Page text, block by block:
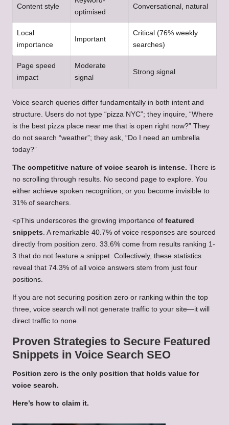
Content style
optimised
Conversational, natural
Local
importance
Important
Critical (76% weekly
searches)
Page speed
impact
Moderate
signal
Strong signal
Voice search queries differ fundamentally in both intent and
structure. Users do not type “pizza NYC”; they inquire, “Where
is the best pizza place near me that is open right now?” They
do not search “weather”; they ask, “Do I need an umbrella
today?”
The competitive nature of voice search is intense. There is
no scrolling through results. No second page to explore. You
either achieve spoken recognition, or you become invisible to
31% of searchers.
<pThis underscores the growing importance of featured
snippets . A remarkable 40.7% of voice responses are sourced
directly from position zero. 33.6% come from results ranking 1-
3 that do not feature a snippet. Collectively, these statistics
reveal that 74.3% of all voice answers stem from just four
positions.
If you are not securing position zero or ranking within the top
three, voice search will not generate traffic to your site—it will
direct traffic to none.
Proven Strategies to Secure Featured
Snippets in Voice Search SEO
Position zero is the only position that holds value for
voice search.
Here’s how to claim it.